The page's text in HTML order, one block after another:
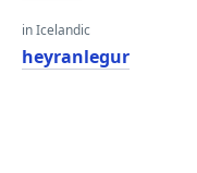
in Icelandic
heyranlegur